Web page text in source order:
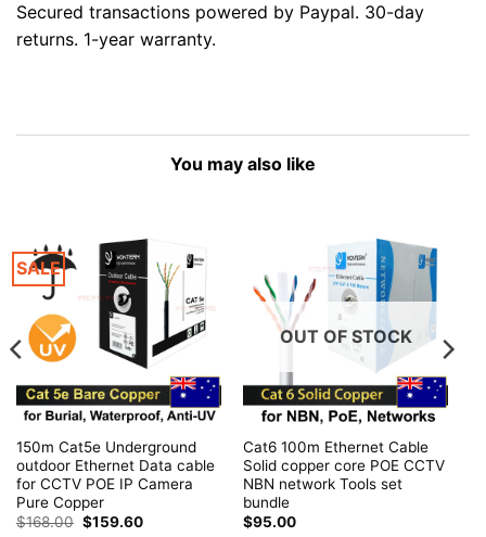
Secured transactions powered by Paypal. 30-day
returns. 1-year warranty.
You may also like
SALE
150m Cat5e Underground
outdoor Ethernet Data cable
for CCTV POE IP Camera
Pure Copper
$168.00 Original
$159.60Current
OUT OF STOCK
Cat6 100m Ethernet Cable
Solid copper core POE CCTV
NBN network Tools set
bundle
$95.00